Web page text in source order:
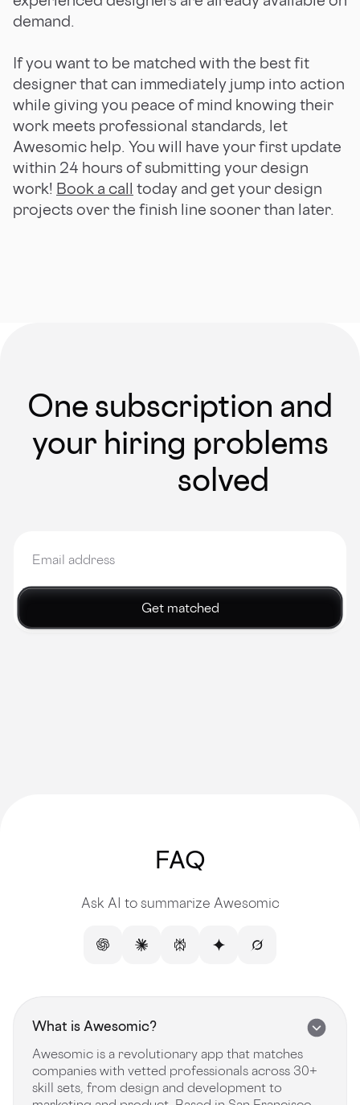
demand.
If you want to be matched with the best fit
designer that can immediately jump into action
while giving you peace of mind knowing their
work meets professional standards, let
Awesomic help. You will have your first update
within 24 hours of submitting your design
work! Book a call today and get your design
projects over the finish line sooner than later.
One subscription and
your hiring problems
solved
Get matched
FAQ
Ask AI to summarize Awesomic
What is Awesomic?
Awesomic is a revolutionary app that matches
companies with vetted professionals across 30+
skill sets, from design and development to